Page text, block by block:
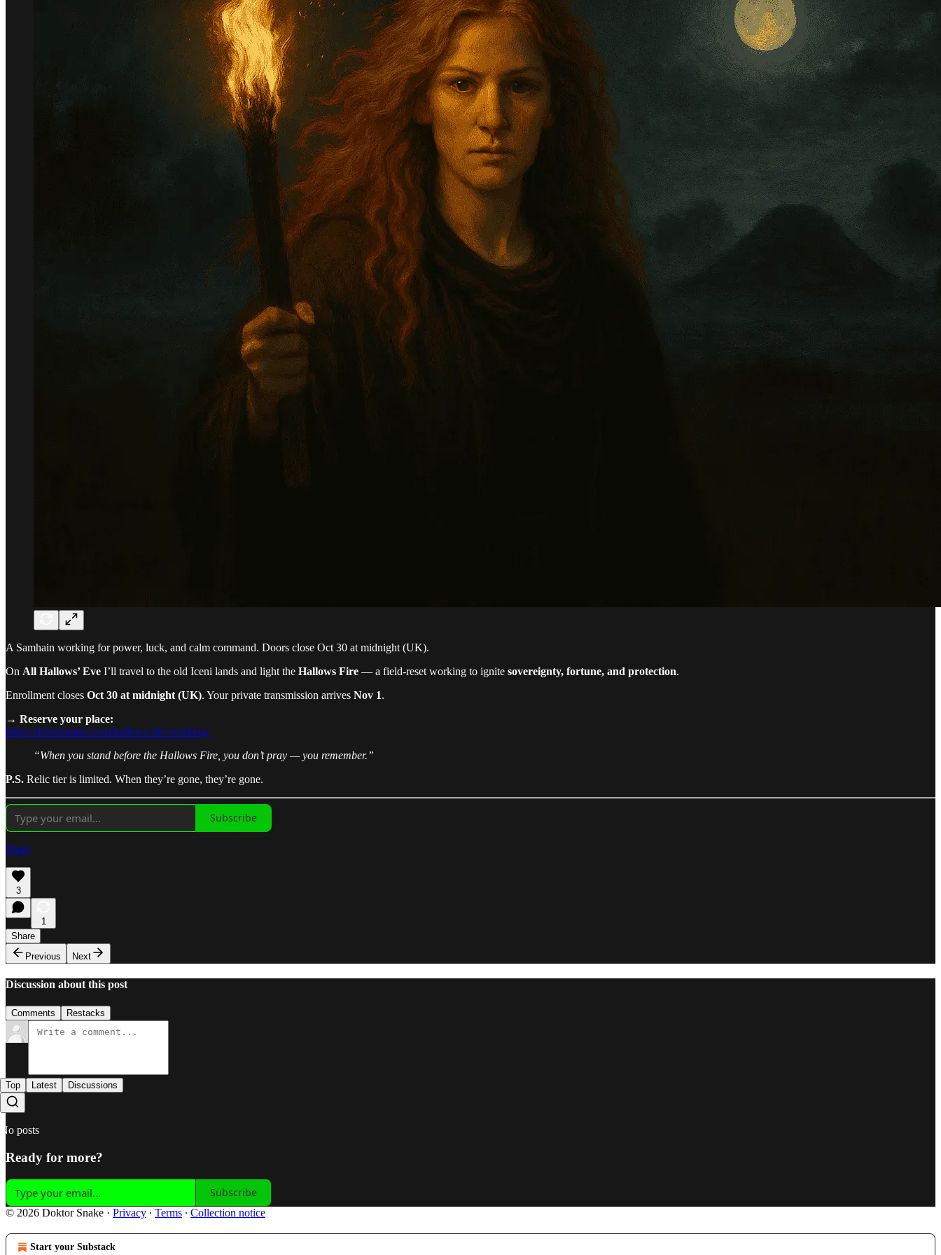
A Samhain working for power, luck, and calm command. Doors close Oct 30 at midnight (UK).
On All Hallows’ Eve I’ll travel to the old Iceni lands and light the Hallows Fire — a field-reset working to ignite sovereignty, fortune, and protection.
Enrollment closes Oct 30 at midnight (UK). Your private transmission arrives Nov 1.
→ Reserve your place:
https://doktorsnake.com/hallows-fire-working/
“When you stand before the Hallows Fire, you don’t pray — you remember.”
P.S. Relic tier is limited. When they’re gone, they’re gone.
Subscribe
Share
3
1
Share
Previous
Next
Discussion about this post
Comments Restacks
Top Latest Discussions
No posts
Ready for more?
Subscribe
© 2026 Doktor Snake · Privacy ∙ Terms ∙ Collection notice
Start your Substack